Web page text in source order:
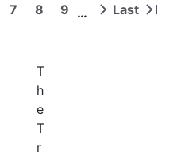
Page
7 Page
8 Page
9 …
Next Last
Last
T
h
e
T
r